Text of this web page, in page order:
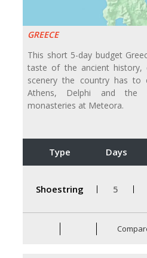
GREECE
This short 5-day budget
taste of the ancient history,
scenery the country has to
Athens, Delphi and the
monasteries at Meteora.
Type Days
Shoestring 5